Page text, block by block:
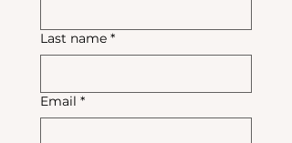
Last name *
Email *